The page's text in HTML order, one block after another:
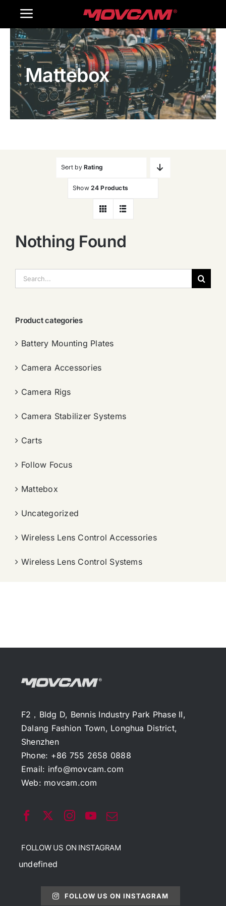
Toggle
Navigation
Home
Products
Gallery
Mattebox
Sort by Rating
Show 24 Products
Nothing Found
索：
Product categories
Battery Mounting Plates
Camera Accessories
Camera Rigs
Camera Stabilizer Systems
Carts
Follow Focus
Mattebox
Uncategorized
Wireless Lens Control Accessories
Wireless Lens Control Systems
F2，Bldg D, Bennis Industry Park Phase II,
Dalang Fashion Town, Longhua District,
Shenzhen
Phone: +86 755 2658 0888
Email: info@movcam.com
Web: movcam.com
FOLLOW US ON INSTAGRAM
undefined
FOLLOW US ON INSTAGRAM